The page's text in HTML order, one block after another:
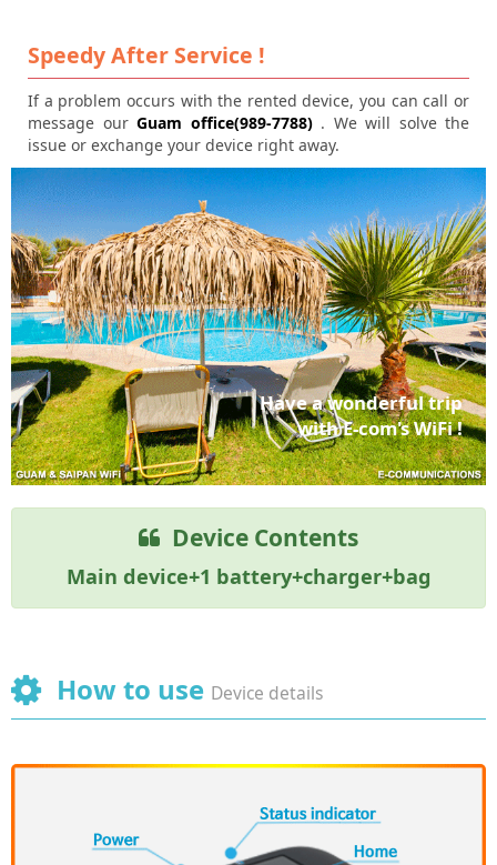
Speedy After Service !
If a problem occurs with the rented device, you can call or
message our Guam office(989-7788) . We will solve the
issue or exchange your device right away.
Have a wonderful trip
with E-com's WiFi !
Device Contents
Main device+1 battery+charger+bag
How to use Device details